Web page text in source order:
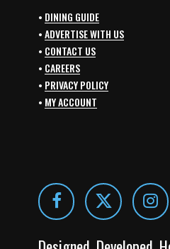
• DINING GUIDE
•ADVERTISE WITH US
• CONTACT US
• CAREERS
• PRIVACY POLICY
• MY ACCOUNT